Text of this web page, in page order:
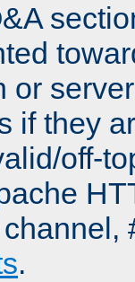
or
if they
off-
.